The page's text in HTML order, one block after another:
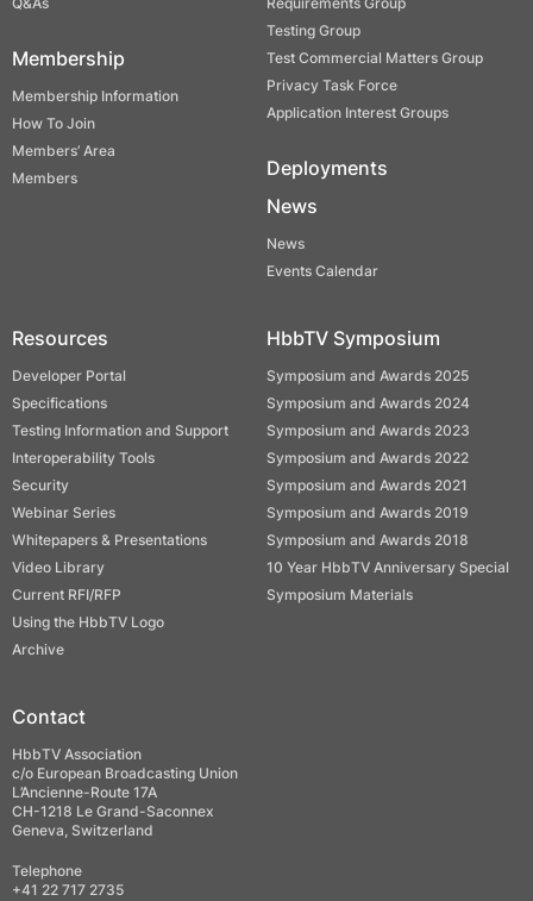
Membership
Membership Information
How To Join
Members’ Area
Members
Testing Group
Test Commercial Matters Group
Privacy Task Force
Application Interest Groups
Deployments
News
News
Events Calendar
Resources
Developer Portal
Specifications
Testing Information and Support
Interoperability Tools
Security
Webinar Series
Whitepapers & Presentations
Video Library
Current RFI/RFP
Using the HbbTV Logo
Archive
HbbTV Symposium
Symposium and Awards 2025
Symposium and Awards 2024
Symposium and Awards 2023
Symposium and Awards 2022
Symposium and Awards 2021
Symposium and Awards 2019
Symposium and Awards 2018
10 Year HbbTV Anniversary Special
Symposium Materials
Contact
HbbTV Association
c/o European Broadcasting Union
L’Ancienne-Route 17A
CH-1218 Le Grand-Saconnex
Geneva, Switzerland
Telephone
+41 22 717 2735